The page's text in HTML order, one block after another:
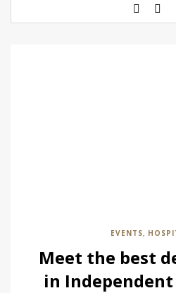
EVENTS,
Meet the best
in